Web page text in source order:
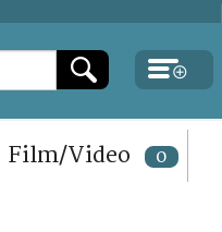
Film/Video 0